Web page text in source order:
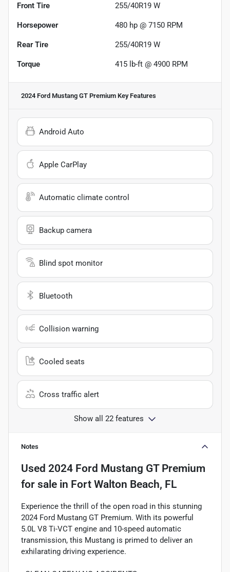
Front Tire 255/40R19 W
Horsepower 480 hp @ 7150 RPM
Rear Tire 255/40R19 W
Torque 415 lb-ft @ 4900 RPM
2024 Ford Mustang GT Premium Key Features
Android Auto
Apple CarPlay
Automatic climate control
Backup camera
Blind spot monitor
Bluetooth
Collision warning
Cooled seats
Cross traffic alert
Show all 22 features
Notes
Used 2024 Ford Mustang GT Premium
for sale in Fort Walton Beach, FL
Experience the thrill of the open road in this stunning
2024 Ford Mustang GT Premium. With its powerful
5.0L V8 Ti-VCT engine and 10-speed automatic
transmission, this Mustang is primed to deliver an
exhilarating driving experience.